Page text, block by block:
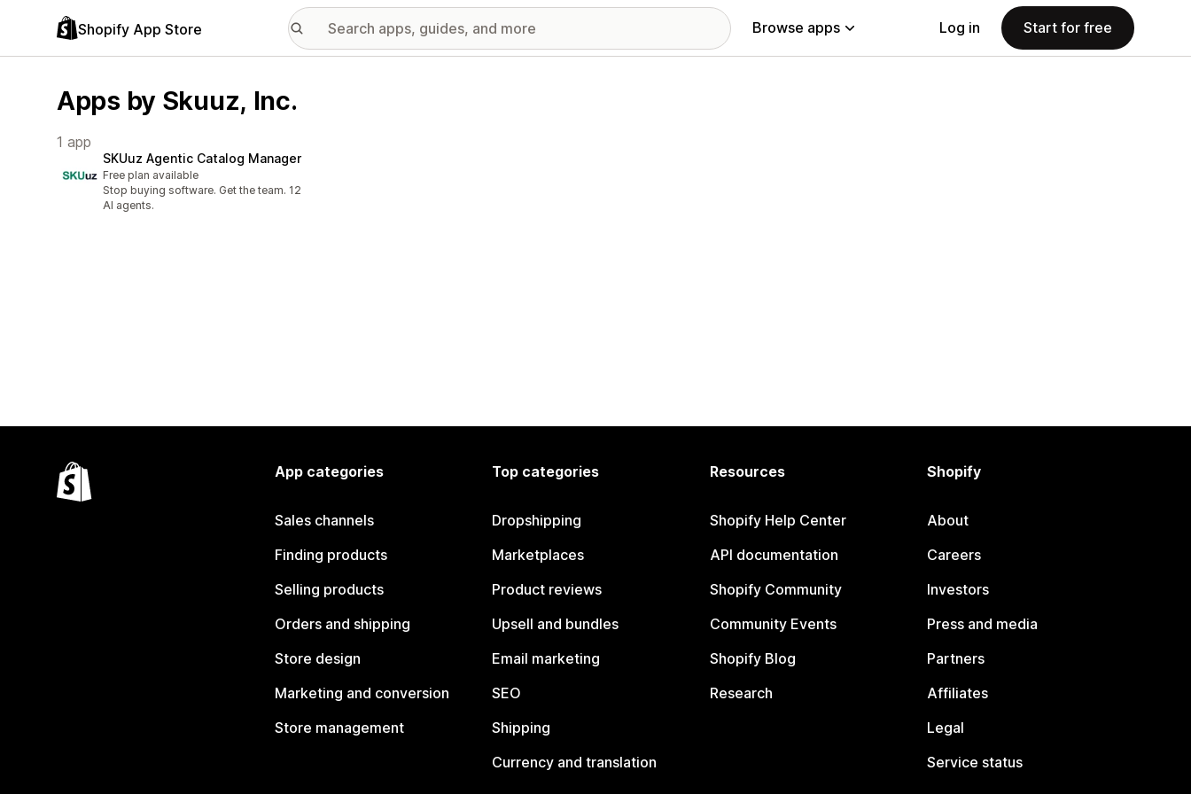
Shopify App Store Browse apps Log in Start for free
Apps by Skuuz, Inc.
1 app
SKUuz Agentic Catalog Manager
Free plan available
Stop buying software. Get the team. 12
AI agents.
App categories
Sales channels
Finding products
Selling products
Orders and shipping
Store design
Marketing and conversion
Store management
Top categories
Dropshipping
Marketplaces
Product reviews
Upsell and bundles
Email marketing
SEO
Shipping
Currency and translation
Resources
Shopify Help Center
API documentation
Shopify Community
Community Events
Shopify Blog
Research
Shopify
About
Careers
Investors
Press and media
Partners
Affiliates
Legal
Service status